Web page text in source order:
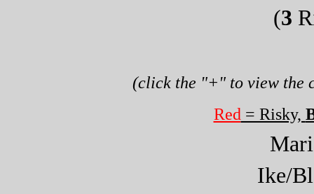
(3
(click the "+" to view the
Red = Risky,
Ike/